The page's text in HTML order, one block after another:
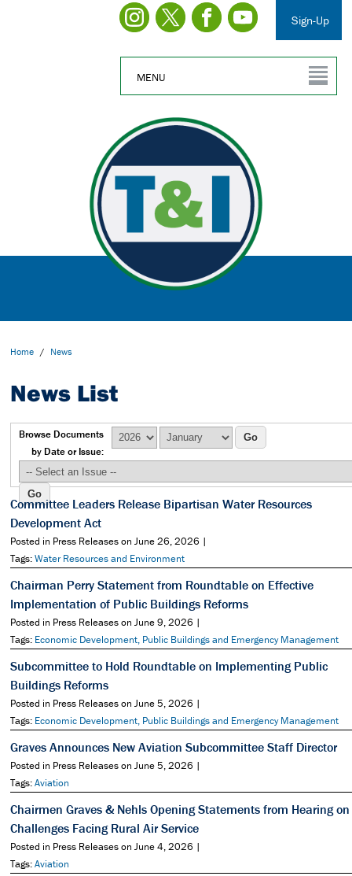
Sign-Up
MENU
Home / News
News List
Browse Documents
by Date or Issue:
Committee Leaders Release Bipartisan Water Resources
Development Act
Posted in Press Releases on June 26, 2026 |
Tags:Water Resources and Environment
Chairman Perry Statement from Roundtable on Effective
Implementation of Public Buildings Reforms
Posted in Press Releases on June 9, 2026 |
Tags: Economic Development, Public Buildings and Emergency Management
Subcommittee to Hold Roundtable on Implementing Public
Buildings Reforms
Posted in Press Releases on June 5, 2026 |
Tags: Economic Development, Public Buildings and Emergency Management
Graves Announces New Aviation Subcommittee Staff Director
Posted in Press Releases on June 5, 2026 |
Tags:Aviation
Chairmen Graves & Nehls Opening Statements from Hearing on
Challenges Facing Rural Air Service
Posted in Press Releases on June 4, 2026 |
Tags:Aviation